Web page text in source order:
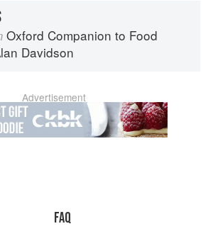
Oxford Companion to Food
Davidson
Advertisement
faq